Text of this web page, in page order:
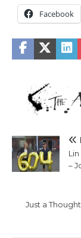
Facebook
–
Just a